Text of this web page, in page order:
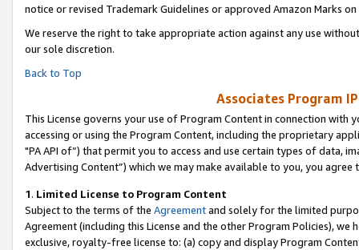
notice or revised Trademark Guidelines or approved Amazon Marks on
We reserve the right to take appropriate action against any use
our sole discretion.
Back to Top
Associates Program
This License governs your use of Program Content in connection
accessing or using the Program Content, including the proprietary
"PA API of”) that permit you to access and use certain types of data,
Advertising Content”) which we may make available to you, you agree
1. Limited License to Program Content
Subject to the terms of the Agreementand solely for the limited
Agreement (including this License and the other Program Policies),
exclusive, royalty-free license to: (a) copy and display Program